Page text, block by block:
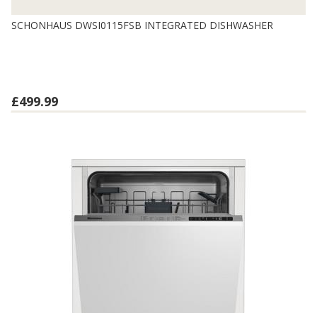
SCHONHAUS DWSI0115FSB INTEGRATED DISHWASHER
£499.99